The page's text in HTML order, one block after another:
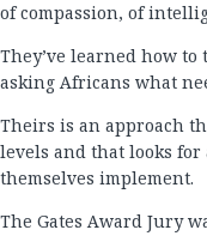
of compassion, of
They’ve learned how
asking Africans what
Theirs is an approach
levels and that looks
themselves implement.
The Gates Award Jury